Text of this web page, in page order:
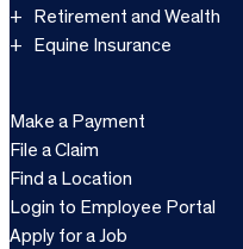
Retirement and Wealth
Equine Insurance
Make a Payment
File a Claim
Find a Location
Login to Employee Portal
Apply for a Job